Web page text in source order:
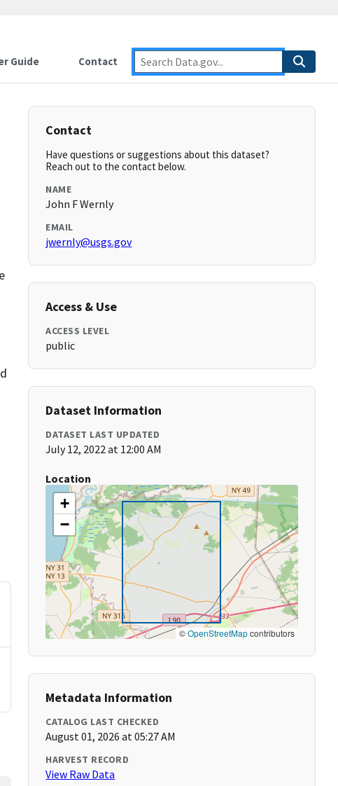
Guide Contact
Contact
Have questions or suggestions about this dataset?
Reach out to the contact below.
NAME
John F Wernly
EMAIL
jwernly@usgs.gov
Access & Use
ACCESS LEVEL
public
Dataset Information
DATASET LAST UPDATED
July 12, 2022 at 12:00 AM
Location
+
−
©OpenStreetMapcontributors
Metadata Information
CATALOG LAST CHECKED
August 01, 2026 at 05:27 AM
HARVEST RECORD
View Raw Data